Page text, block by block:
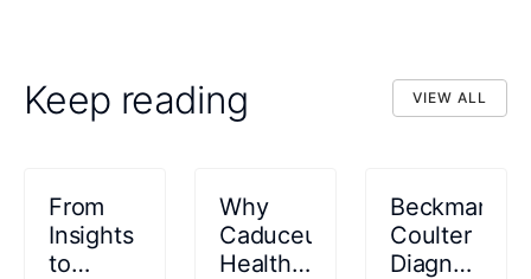
Keep reading VIEW ALL
From
Insights
to
Why
Caduceus
Health
Beckman
Coulter
Diagnostics